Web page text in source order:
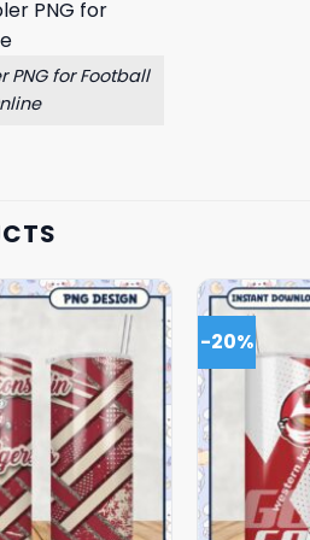
PNG for Football
-20%